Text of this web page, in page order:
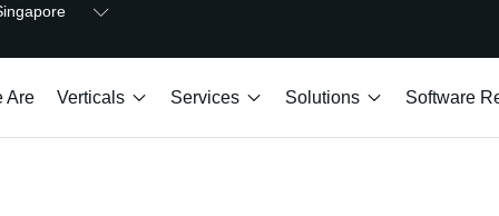
Open Singapore
Are Verticals Open Verticals
Services Open Services
Solutions Open Solutions
Software